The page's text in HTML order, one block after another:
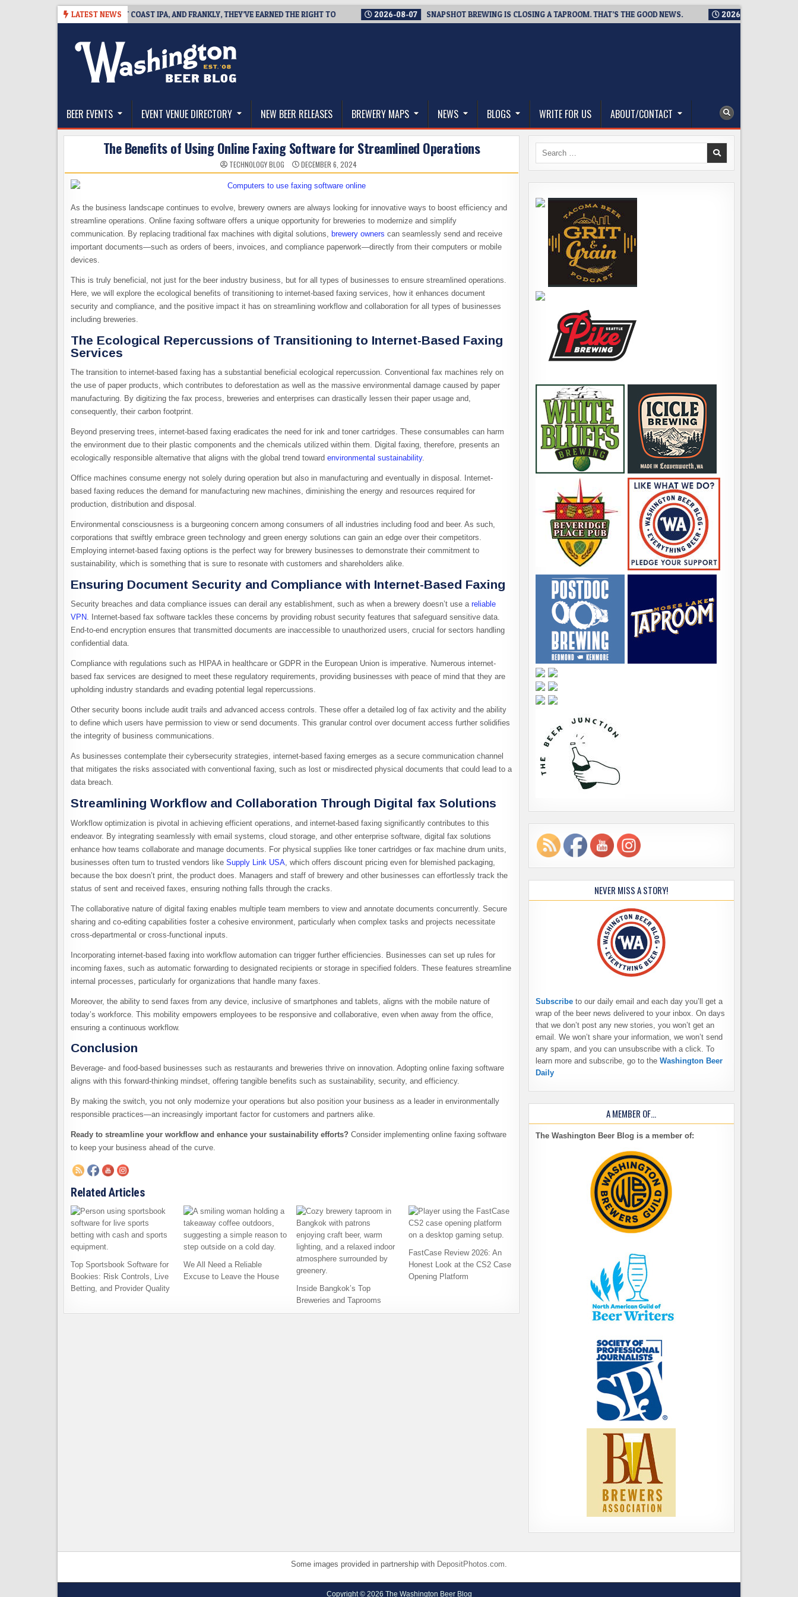
LATEST NEWS
BREAKSIDE DEFINES WEST COAST IPA, AND FRANKLY, THEY’VE EARNED THE RIGHT TO 2026-08-07 SNAPSHOT BREWING IS CLOSING A TAPROOM. THAT’S THE GOOD NEWS. 2026-08-06
The Washington Beer Blog
BEER EVENTS EVENT VENUE DIRECTORY NEW BEER RELEASES BREWERY MAPS NEWS BLOGS WRITE FOR US ABOUT/CONTACT
The Benefits of Using Online Faxing Software for Streamlined Operations
TECHNOLOGY BLOG DECEMBER 6, 2024
As the business landscape continues to evolve, brewery owners are always looking for innovative ways to boost efficiency and
streamline operations. Online faxing software offers a unique opportunity for breweries to modernize and simplify
communication. By replacing traditional fax machines with digital solutions, brewery owners can seamlessly send and receive
important documents—such as orders of beers, invoices, and compliance paperwork—directly from their computers or mobile
devices.
This is truly beneficial, not just for the beer industry business, but for all types of businesses to ensure streamlined operations.
Here, we will explore the ecological benefits of transitioning to internet-based faxing services, how it enhances document
security and compliance, and the positive impact it has on streamlining workflow and collaboration for all types of businesses
including breweries.
The Ecological Repercussions of Transitioning to Internet-Based Faxing
Services
The transition to internet-based faxing has a substantial beneficial ecological repercussion. Conventional fax machines rely on
the use of paper products, which contributes to deforestation as well as the massive environmental damage caused by paper
manufacturing. By digitizing the fax process, breweries and enterprises can drastically lessen their paper usage and,
consequently, their carbon footprint.
Beyond preserving trees, internet-based faxing eradicates the need for ink and toner cartridges. These consumables can harm
the environment due to their plastic components and the chemicals utilized within them. Digital faxing, therefore, presents an
ecologically responsible alternative that aligns with the global trend toward environmental sustainability.
Office machines consume energy not solely during operation but also in manufacturing and eventually in disposal. Internet-
based faxing reduces the demand for manufacturing new machines, diminishing the energy and resources required for
production, distribution and disposal.
Environmental consciousness is a burgeoning concern among consumers of all industries including food and beer. As such,
corporations that swiftly embrace green technology and green energy solutions can gain an edge over their competitors.
Employing internet-based faxing options is the perfect way for brewery businesses to demonstrate their commitment to
sustainability, which is something that is sure to resonate with customers and shareholders alike.
Ensuring Document Security and Compliance with Internet-Based Faxing
Security breaches and data compliance issues can derail any establishment, such as when a brewery doesn’t use a reliable
VPN. Internet-based fax software tackles these concerns by providing robust security features that safeguard sensitive data.
End-to-end encryption ensures that transmitted documents are inaccessible to unauthorized users, crucial for sectors handling
confidential data.
Compliance with regulations such as HIPAA in healthcare or GDPR in the European Union is imperative. Numerous internet-
based fax services are designed to meet these regulatory requirements, providing businesses with peace of mind that they are
upholding industry standards and evading potential legal repercussions.
Other security boons include audit trails and advanced access controls. These offer a detailed log of fax activity and the ability
to define which users have permission to view or send documents. This granular control over document access further solidifies
the integrity of business communications.
As businesses contemplate their cybersecurity strategies, internet-based faxing emerges as a secure communication channel
that mitigates the risks associated with conventional faxing, such as lost or misdirected physical documents that could lead to a
data breach.
Streamlining Workflow and Collaboration Through Digital fax Solutions
Workflow optimization is pivotal in achieving efficient operations, and internet-based faxing significantly contributes to this
endeavor. By integrating seamlessly with email systems, cloud storage, and other enterprise software, digital fax solutions
enhance how teams collaborate and manage documents. For physical supplies like toner cartridges or fax machine drum units,
businesses often turn to trusted vendors like Supply Link USA , which offers discount pricing even for blemished packaging,
because the box doesn’t print, the product does. Managers and staff of brewery and other businesses can effortlessly track the
status of sent and received faxes, ensuring nothing falls through the cracks.
The collaborative nature of digital faxing enables multiple team members to view and annotate documents concurrently. Secure
sharing and co-editing capabilities foster a cohesive environment, particularly when complex tasks and projects necessitate
cross-departmental or cross-functional inputs.
Incorporating internet-based faxing into workflow automation can trigger further efficiencies. Businesses can set up rules for
incoming faxes, such as automatic forwarding to designated recipients or storage in specified folders. These features streamline
internal processes, particularly for organizations that handle many faxes.
Moreover, the ability to send faxes from any device, inclusive of smartphones and tablets, aligns with the mobile nature of
today’s workforce. This mobility empowers employees to be responsive and collaborative, even when away from the office,
ensuring a continuous workflow.
Conclusion
Beverage- and food-based businesses such as restaurants and breweries thrive on innovation. Adopting online faxing software
aligns with this forward-thinking mindset, offering tangible benefits such as sustainability, security, and efficiency.
By making the switch, you not only modernize your operations but also position your business as a leader in environmentally
responsible practices—an increasingly important factor for customers and partners alike.
Ready to streamline your workflow and enhance your sustainability efforts? Consider implementing online faxing software
to keep your business ahead of the curve.
Related Articles
Top Sportsbook Software for
Bookies: Risk Controls, Live
Betting, and Provider Quality
We All Need a Reliable
Excuse to Leave the House
Inside Bangkok’s Top
Breweries and Taprooms
FastCase Review 2026: An
Honest Look at the CS2 Case
Opening Platform
Search
NEVER MISS A STORY!
Subscribe to our daily email and each day you’ll get a
wrap of the beer news delivered to your inbox. On days
that we don’t post any new stories, you won’t get an
email. We won’t share your information, we won’t send
any spam, and you can unsubscribe with a click. To
learn more and subscribe, go to the Washington Beer
Daily
A MEMBER OF…
The Washington Beer Blog is a member of:
Some images provided in partnership with DepositPhotos.com.
Copyright © 2026 The Washington Beer Blog